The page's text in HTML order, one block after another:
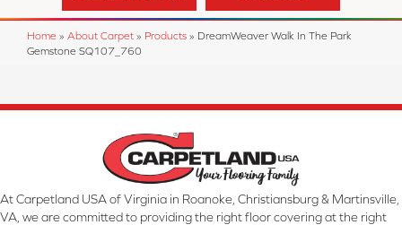
Home » About Carpet » Products » DreamWeaver Walk In The Park
Gemstone SQ107_760
At Carpetland USA of Virginia in Roanoke, Christiansburg & Martinsville,
VA, we are committed to providing the right floor covering at the right